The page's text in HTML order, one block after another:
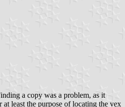
a copy was a problem, as it
at least the purpose of locating the vex